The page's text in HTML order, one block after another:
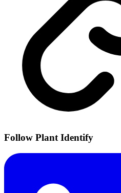
Follow Plant Identify